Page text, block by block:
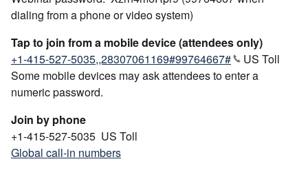
dialing from a phone or video system)
Tap to join from a mobile device (attendees only)
+1-415-527-5035,,28307061169#99764667#
US Toll
Some mobile devices may ask attendees to enter a
numeric password.
Join by phone
+1-415-527-5035 US Toll
Global call-in numbers